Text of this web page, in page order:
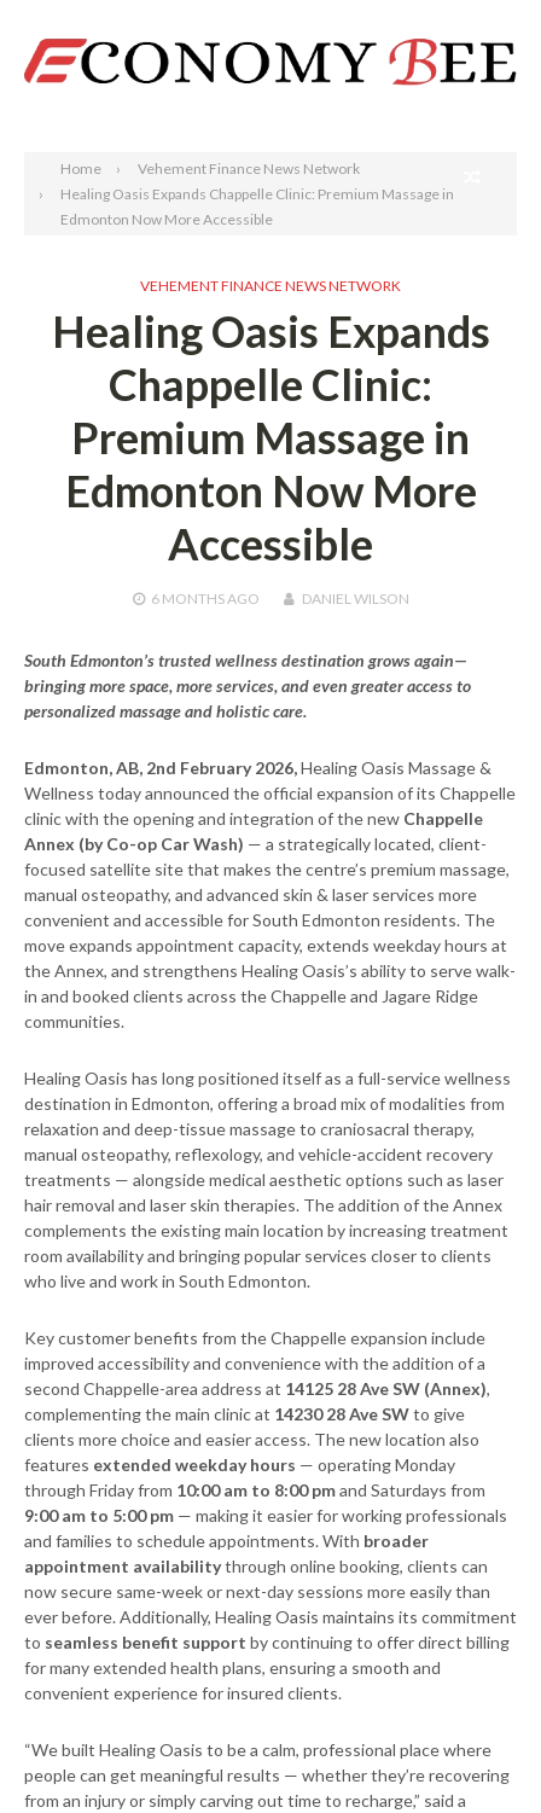
Home
Vehement Finance News Network
Healing Oasis Expands Chappelle Clinic: Premium Massage in
Edmonton Now More Accessible
VEHEMENT FINANCE NEWS NETWORK
Healing Oasis Expands
Chappelle Clinic:
Premium Massage in
Edmonton Now More
Accessible
6 MONTHSAGO DANIEL WILSON
South Edmonton’s trusted wellness destination grows again—
bringing more space, more services, and even greater access to
personalized massage and holistic care.
Edmonton, AB, 2nd February 2026,Healing Oasis Massage &
Wellness today announced the official expansion of its Chappelle
clinic with the opening and integration of the new Chappelle
Annex (by Co-op Car Wash) — a strategically located, client-
focused satellite site that makes the centre’s premium massage,
manual osteopathy, and advanced skin & laser services more
convenient and accessible for South Edmonton residents. The
move expands appointment capacity, extends weekday hours at
the Annex, and strengthens Healing Oasis’s ability to serve walk-
in and booked clients across the Chappelle and Jagare Ridge
communities.
Healing Oasis has long positioned itself as a full-service wellness
destination in Edmonton, offering a broad mix of modalities from
relaxation and deep-tissue massage to craniosacral therapy,
manual osteopathy, reflexology, and vehicle-accident recovery
treatments — alongside medical aesthetic options such as laser
hair removal and laser skin therapies. The addition of the Annex
complements the existing main location by increasing treatment
room availability and bringing popular services closer to clients
who live and work in South Edmonton.
Key customer benefits from the Chappelle expansion include
improved accessibility and convenience with the addition of a
second Chappelle-area address at 14125 28 Ave SW (Annex),
complementing the main clinic at 14230 28 Ave SWto give
clients more choice and easier access. The new location also
features extended weekday hours — operating Monday
through Friday from 10:00 am to 8:00 pmand Saturdays from
9:00 am to 5:00 pm — making it easier for working professionals
and families to schedule appointments. With broader
appointment availabilitythrough online booking, clients can
now secure same-week or next-day sessions more easily than
ever before. Additionally, Healing Oasis maintains its commitment
to seamless benefit support by continuing to offer direct billing
for many extended health plans, ensuring a smooth and
convenient experience for insured clients.
“We built Healing Oasis to be a calm, professional place where
people can get meaningful results — whether they’re recovering
from an injury or simply carving out time to recharge,” said a